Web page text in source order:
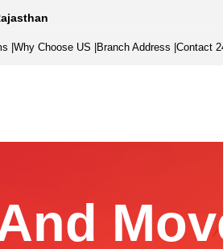
Why Choose US Branch Address Contact